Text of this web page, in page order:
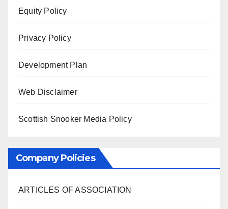
Equity Policy
Privacy Policy
Development Plan
Web Disclaimer
Scottish Snooker Media Policy
Company Policies
ARTICLES OF ASSOCIATION